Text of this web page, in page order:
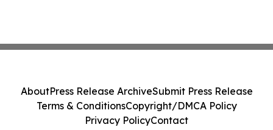
AboutPress Release ArchiveSubmit Press Release
Terms & ConditionsCopyright/DMCA Policy
Privacy PolicyContact